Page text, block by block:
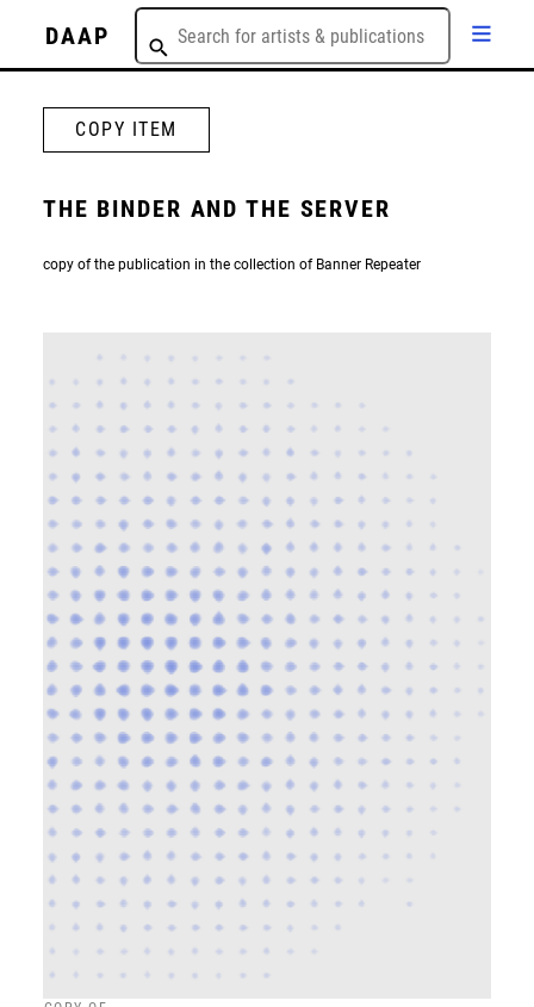
DAAP
COPY ITEM
THE BINDER AND THE SERVER
copy of the publication in the collection of Banner Repeater